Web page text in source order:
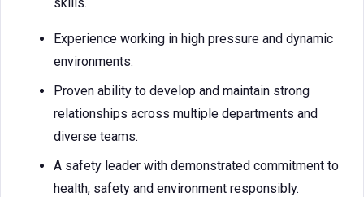
Experience working in high pressure and dynamic
environments.
Proven ability to develop and maintain strong
relationships across multiple departments and
diverse teams.
A safety leader with demonstrated commitment to
health, safety and environment responsibly.